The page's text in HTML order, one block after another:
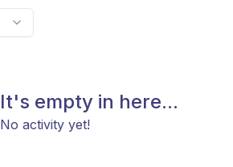
It's empty in here...
No activity yet!